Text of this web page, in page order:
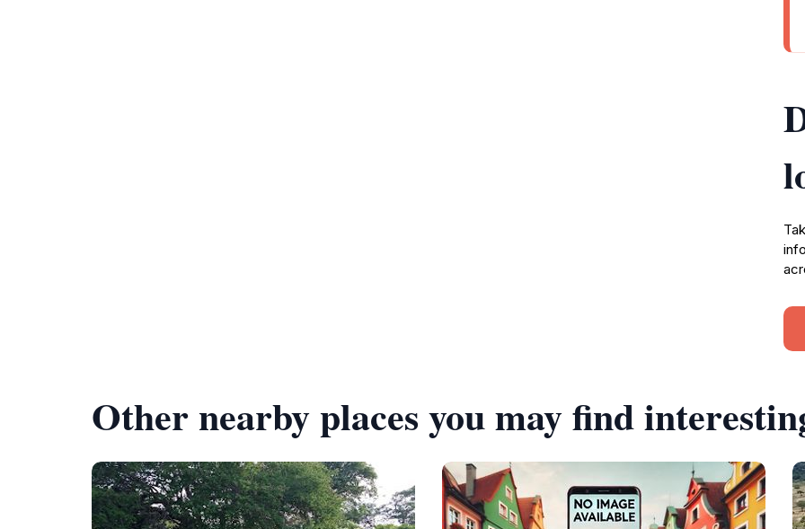
Other nearby places you may find